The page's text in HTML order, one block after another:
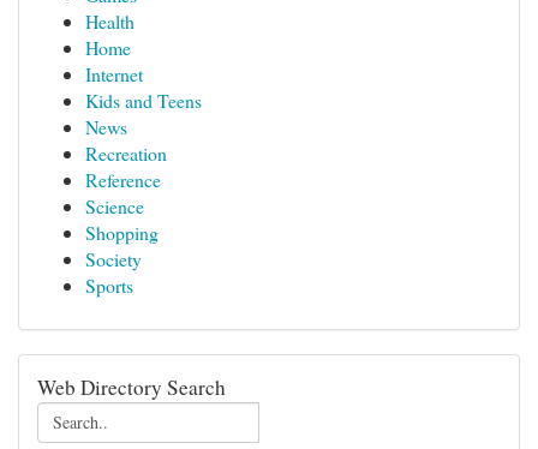
Health
Home
Internet
Kids and Teens
News
Recreation
Reference
Science
Shopping
Society
Sports
Web Directory Search